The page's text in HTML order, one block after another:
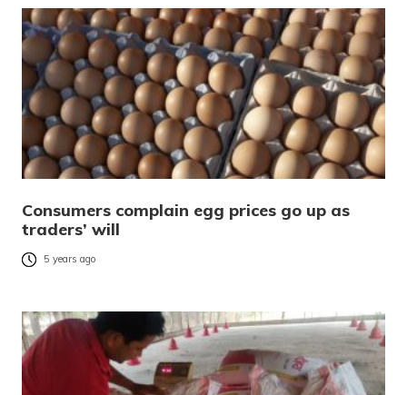
Consumers complain egg prices go up as
traders’ will
5 years ago